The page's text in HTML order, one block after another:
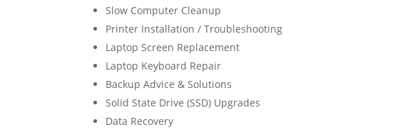
Slow Computer Cleanup
Printer Installation / Troubleshooting
Laptop Screen Replacement
Laptop Keyboard Repair
Backup Advice & Solutions
Solid State Drive (SSD) Upgrades
Data Recovery